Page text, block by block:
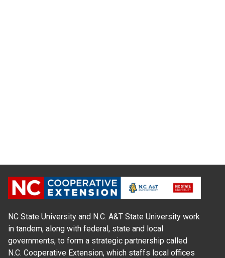
NC State University and N.C. A&T State University work
in tandem, along with federal, state and local
governments, to form a strategic partnership called
N.C. Cooperative Extension, which staffs local offices